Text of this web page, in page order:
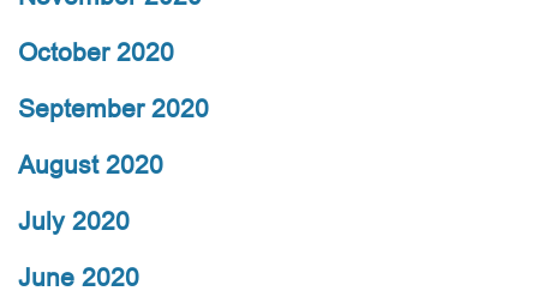
October 2020
September 2020
August 2020
July 2020
June 2020